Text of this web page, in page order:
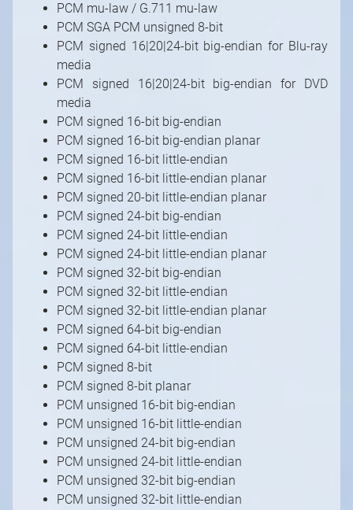
PCM mu-law / G.711 mu-law
PCM SGA PCM unsigned 8-bit
PCM signed 16|20|24-bit big-endian for Blu-ray
media
PCM signed 16|20|24-bit big-endian for DVD
media
PCM signed 16-bit big-endian
PCM signed 16-bit big-endian planar
PCM signed 16-bit little-endian
PCM signed 16-bit little-endian planar
PCM signed 20-bit little-endian planar
PCM signed 24-bit big-endian
PCM signed 24-bit little-endian
PCM signed 24-bit little-endian planar
PCM signed 32-bit big-endian
PCM signed 32-bit little-endian
PCM signed 32-bit little-endian planar
PCM signed 64-bit big-endian
PCM signed 64-bit little-endian
PCM signed 8-bit
PCM signed 8-bit planar
PCM unsigned 16-bit big-endian
PCM unsigned 16-bit little-endian
PCM unsigned 24-bit big-endian
PCM unsigned 24-bit little-endian
PCM unsigned 32-bit big-endian
PCM unsigned 32-bit little-endian